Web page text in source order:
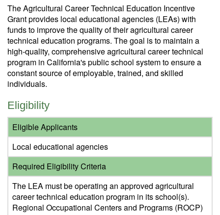
The Agricultural Career Technical Education Incentive
Grant provides local educational agencies (LEAs) with
funds to improve the quality of their agricultural career
technical education programs. The goal is to maintain a
high-quality, comprehensive agricultural career technical
program in California's public school system to ensure a
constant source of employable, trained, and skilled
individuals.
Eligibility
Eligible Applicants
Local educational agencies
Required Eligibility Criteria
The LEA must be operating an approved agricultural
career technical education program in its school(s).
Regional Occupational Centers and Programs (ROCP)